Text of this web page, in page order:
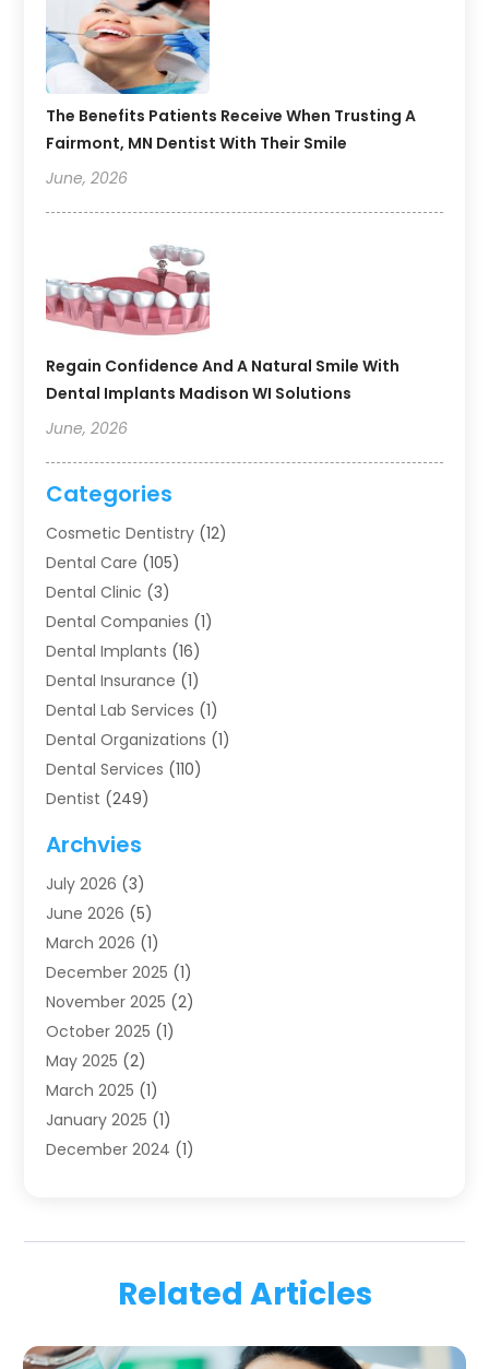
The Benefits Patients Receive When Trusting A
Fairmont, MN Dentist With Their Smile
June, 2026
Regain Confidence And A Natural Smile With
Dental Implants Madison WI Solutions
June, 2026
Categories
Cosmetic Dentistry (12)
Dental Care (105)
Dental Clinic (3)
Dental Companies (1)
Dental Implants (16)
Dental Insurance (1)
Dental Lab Services (1)
Dental Organizations‎ (1)
Dental Services (110)
Dentist (249)
Dentists (91)
Family & Cosmetic Dentistry
Family Dentist
Health (4)
Oral Surgery(2)
Orthodontics(6)
Orthodontists (1)
Pediatric Dentistry
Teeth Whitening
Treatment(2)
Uncategorized(74)
Archvies
July 2026 (3)
June 2026 (5)
March 2026 (1)
December 2025 (1)
November 2025 (2)
October 2025 (1)
May 2025 (2)
March 2025 (1)
January 2025 (1)
December 2024 (1)
August 2024(1)
January 2024(1)
September 2023(2)
Related Articles